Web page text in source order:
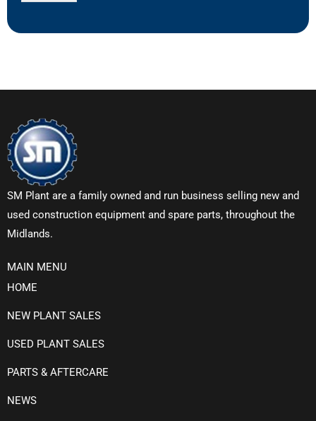
SM Plant are a family owned and run business selling new and
used construction equipment and spare parts, throughout the
Midlands.
MAIN MENU
HOME
NEW PLANT SALES
USED PLANT SALES
PARTS & AFTERCARE
NEWS